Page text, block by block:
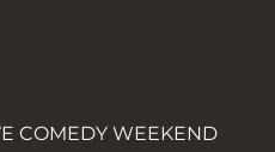
COMEDY WEEKEND